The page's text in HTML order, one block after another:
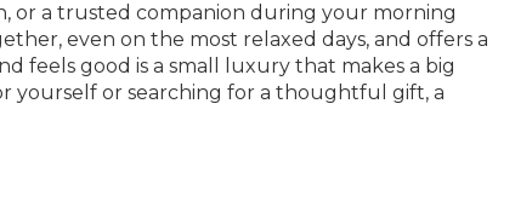
or a trusted companion during your morning
even on the most relaxed days, and offers a
feels good is a small luxury that makes a big
yourself or searching for a thoughtful gift, a